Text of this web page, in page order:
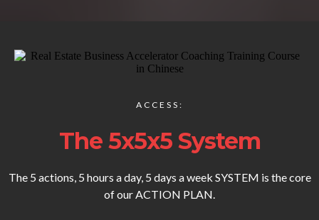
ACCESS:
The 5x5x5 System
The 5 actions, 5 hours a day, 5 days a week SYSTEM is the core
of our ACTION PLAN.